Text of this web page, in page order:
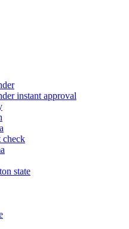
instant approval
check
state